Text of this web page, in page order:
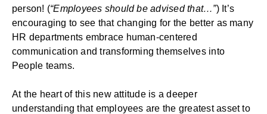
person! (“Employees should be advised that…”) It’s
encouraging to see that changing for the better as many
HR departments embrace human-centered
communication and transforming themselves into
People teams.
At the heart of this new attitude is a deeper
understanding that employees are the greatest asset to